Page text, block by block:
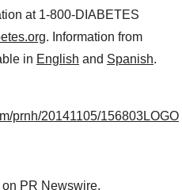
at 1-800-DIABETES
. Information from
in English and Spanish.
prnh/20141105/156803LOGO
PR Newswire,